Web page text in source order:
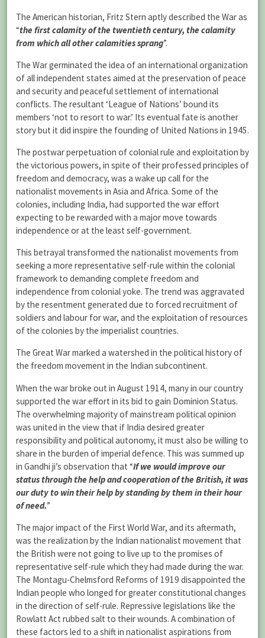
The American historian, Fritz Stern aptly described the War as
“the first calamity of the twentieth century, the calamity
from which all other calamities sprang”.
The War germinated the idea of an international organization
of all independent states aimed at the preservation of peace
and security and peaceful settlement of international
conflicts. The resultant ‘League of Nations’ bound its
members ‘not to resort to war.’ Its eventual fate is another
story but it did inspire the founding of United Nations in 1945.
The postwar perpetuation of colonial rule and exploitation by
the victorious powers, in spite of their professed principles of
freedom and democracy, was a wake up call for the
nationalist movements in Asia and Africa. Some of the
colonies, including India, had supported the war effort
expecting to be rewarded with a major move towards
independence or at the least self-government.
This betrayal transformed the nationalist movements from
seeking a more representative self-rule within the colonial
framework to demanding complete freedom and
independence from colonial yoke. The trend was aggravated
by the resentment generated due to forced recruitment of
soldiers and labour for war, and the exploitation of resources
of the colonies by the imperialist countries.
The Great War marked a watershed in the political history of
the freedom movement in the Indian subcontinent.
When the war broke out in August 1914, many in our country
supported the war effort in its bid to gain Dominion Status.
The overwhelming majority of mainstream political opinion
was united in the view that if India desired greater
responsibility and political autonomy, it must also be willing to
share in the burden of imperial defence. This was summed up
in Gandhi ji’s observation that “If we would improve our
status through the help and cooperation of the British, it was
our duty to win their help by standing by them in their hour
of need.”
The major impact of the First World War, and its aftermath,
was the realization by the Indian nationalist movement that
the British were not going to live up to the promises of
representative self-rule which they had made during the war.
The Montagu-Chelmsford Reforms of 1919 disappointed the
Indian people who longed for greater constitutional changes
in the direction of self-rule. Repressive legislations like the
Rowlatt Act rubbed salt to their wounds. A combination of
these factors led to a shift in nationalist aspirations from